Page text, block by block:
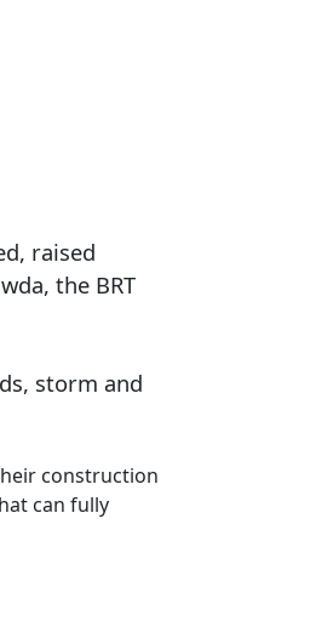
raised
the BRT
storm and
construction
can fully